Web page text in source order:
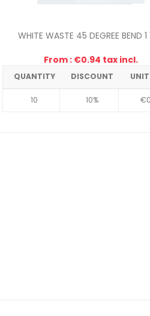
WHITE WASTE 45 DEGREE BEND
From : €0.94 tax incl.
QUANTITY DISCOUNT
10 10%